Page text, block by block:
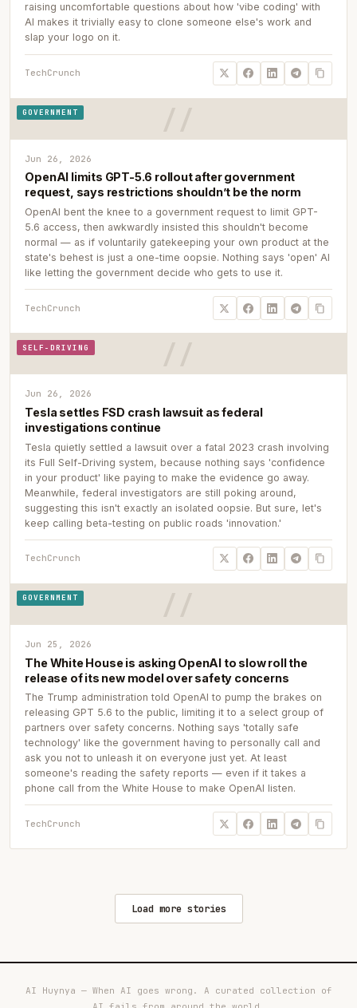
raising uncomfortable questions about how 'vibe coding' with
AI makes it trivially easy to clone someone else's work and
slap your logo on it.
TechCrunch
GOVERNMENT
Jun 26, 2026
OpenAI limits GPT-5.6 rollout after government
request, says restrictions shouldn’t be the norm
OpenAI bent the knee to a government request to limit GPT-
5.6 access, then awkwardly insisted this shouldn't become
normal — as if voluntarily gatekeeping your own product at the
state's behest is just a one-time oopsie. Nothing says 'open' AI
like letting the government decide who gets to use it.
TechCrunch
SELF-DRIVING
Jun 26, 2026
Tesla settles FSD crash lawsuit as federal
investigations continue
Tesla quietly settled a lawsuit over a fatal 2023 crash involving
its Full Self-Driving system, because nothing says 'confidence
in your product' like paying to make the evidence go away.
Meanwhile, federal investigators are still poking around,
suggesting this isn't exactly an isolated oopsie. But sure, let's
keep calling beta-testing on public roads 'innovation.'
TechCrunch
GOVERNMENT
Jun 25, 2026
The White House is asking OpenAI to slow roll the
release of its new model over safety concerns
The Trump administration told OpenAI to pump the brakes on
releasing GPT 5.6 to the public, limiting it to a select group of
partners over safety concerns. Nothing says 'totally safe
technology' like the government having to personally call and
ask you not to unleash it on everyone just yet. At least
someone's reading the safety reports — even if it takes a
phone call from the White House to make OpenAI listen.
TechCrunch
Load more stories
AI Huynya — When AI goes wrong. A curated collection of